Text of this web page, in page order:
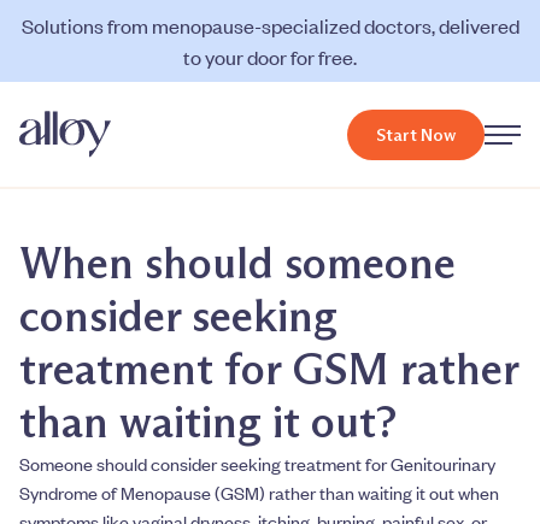
Solutions from menopause-specialized doctors, delivered
to your door for free.
Start Now
When should someone
consider seeking
treatment for GSM rather
than waiting it out?
Someone should consider seeking treatment for Genitourinary
Syndrome of Menopause (GSM) rather than waiting it out when